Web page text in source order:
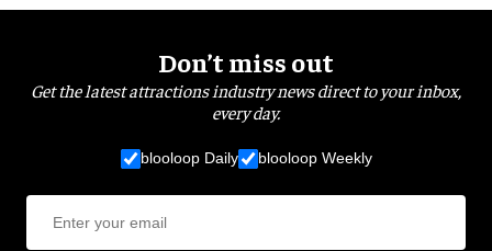
Don’t miss out
Get the latest attractions industry news direct to your inbox,
every day.
blooloop Daily blooloop Weekly